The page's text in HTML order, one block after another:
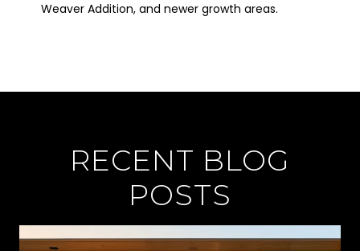
Weaver Addition, and newer growth areas.
RECENT BLOG
POSTS